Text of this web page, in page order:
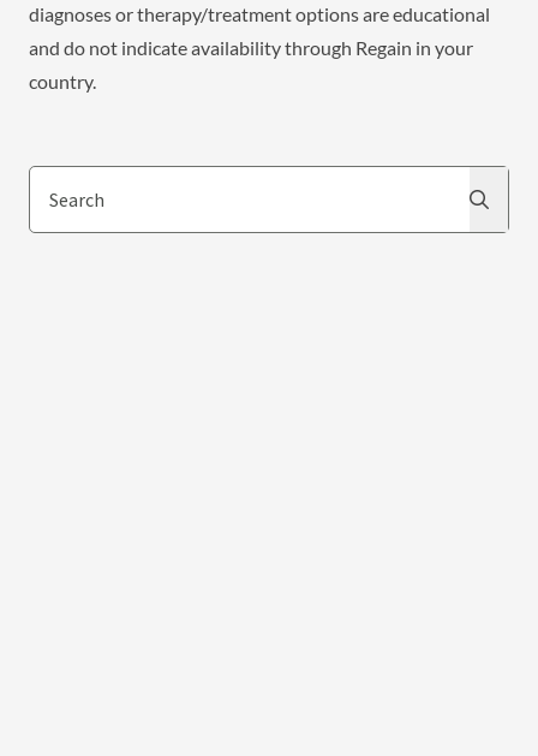
diagnoses or therapy/treatment options are educational
and do not indicate availability through Regain in your
country.
Search